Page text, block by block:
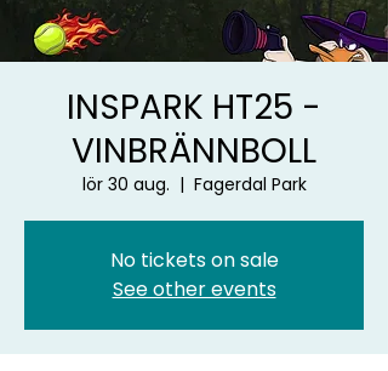
INSPARK HT25 -
VINBRÄNNBOLL
lör 30 aug.
  |
Fagerdal Park
No tickets on sale
See other events